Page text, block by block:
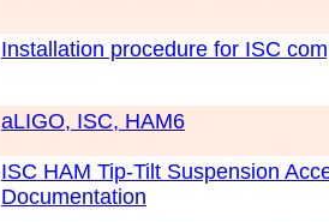
Installation procedure for ISC
aLIGO, ISC, HAM6
ISC HAM Tip-Tilt Suspension
Documentation